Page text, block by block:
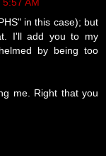
in this case); but
I'll add you to my
by being too
me. Right that you